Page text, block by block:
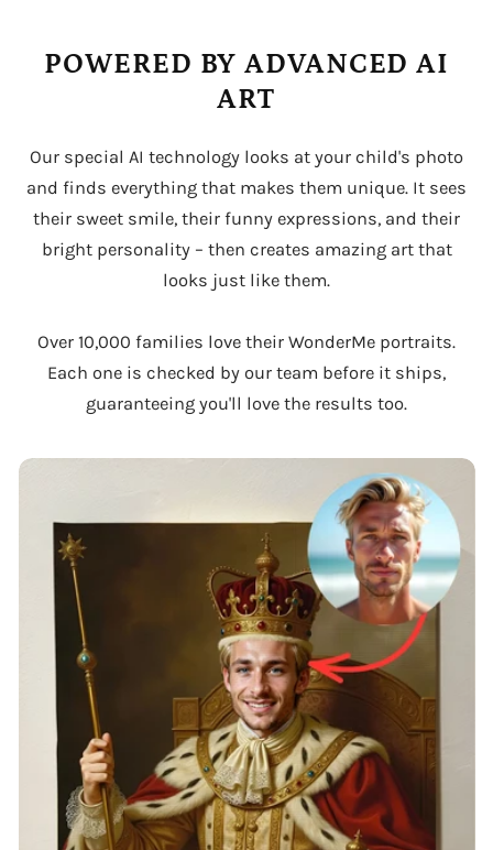
POWERED BY ADVANCED AI
ART
Our special AI technology looks at your child's photo
and finds everything that makes them unique. It sees
their sweet smile, their funny expressions, and their
bright personality – then creates amazing art that
looks just like them.
Over 10,000 families love their WonderMe portraits.
Each one is checked by our team before it ships,
guaranteeing you'll love the results too.